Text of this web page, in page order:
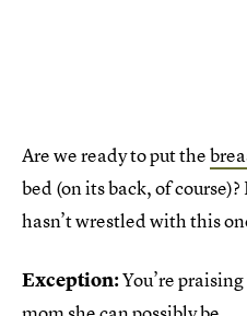
Are we ready to put the
bed (on its back, of
hasn’t wrestled with this
Exception:You’re